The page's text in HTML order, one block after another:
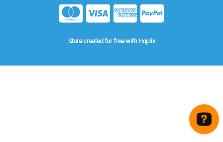
Store created for free with Hoplix